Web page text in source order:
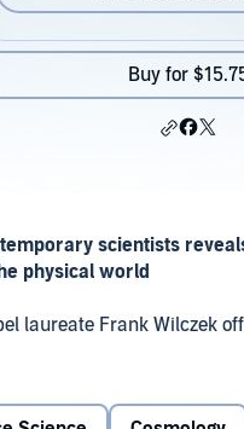
Buy for
scientists
physical world
laureate Frank Wilczek
of modern
to see our reality in a new